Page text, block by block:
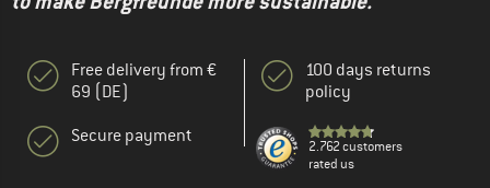
Free delivery from €
69 (DE)
Secure payment
100 days returns
policy
2.762 customers
rated us